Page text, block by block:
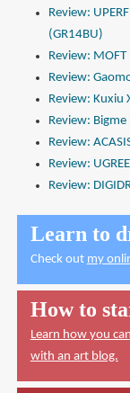
Review:
(GR14BU)
Review:
Review:
Review: Kuxiu
Review:
Review:
Review:
Review:
Learn to
Check out my
How to
Learn how you
with an art blog.